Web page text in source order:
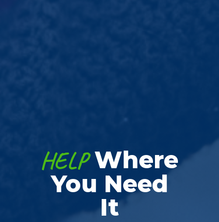
HELPWhere
You Need
It